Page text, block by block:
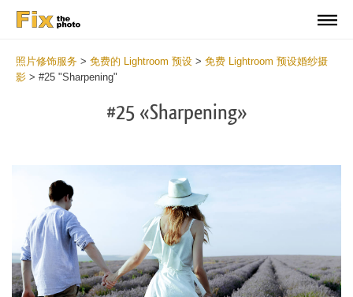
照片修饰服务 > 免费的 Lightroom 预设 > 免费 Lightroom 预设婚纱摄
影 > #25 "Sharpening"
#25 «Sharpening»